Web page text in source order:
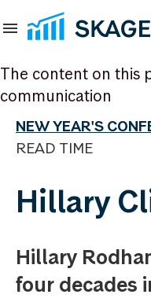
The content on this
communication
NEW YEAR'S
READ TIME
Hillary
Hillary
four decades